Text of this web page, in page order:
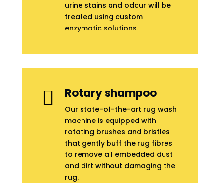
urine stains and odour will be
treated using custom
enzymatic solutions.
 Rotary shampoo
Our state-of-the-art rug wash
machine is equipped with
rotating brushes and bristles
that gently buff the rug fibres
to remove all embedded dust
and dirt without damaging the
rug.